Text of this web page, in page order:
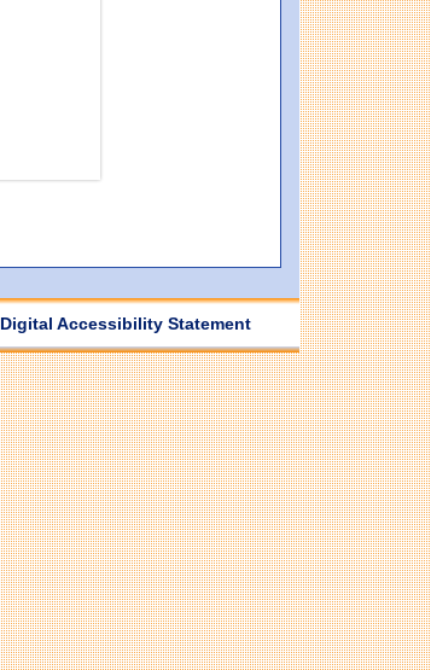
Digital Accessibility Statement